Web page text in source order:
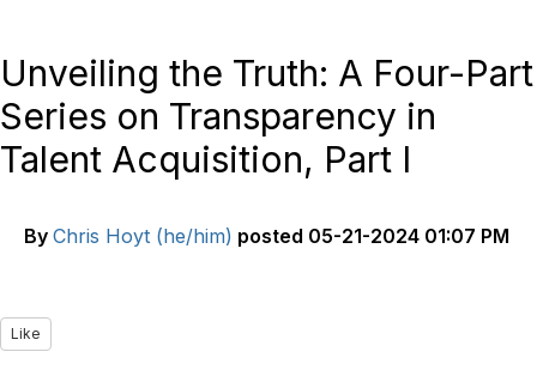
Unveiling the Truth: A Four-Part
Series on Transparency in
Talent Acquisition, Part I
By Chris Hoyt (he/him) posted 05-21-2024 01:07 PM
Like